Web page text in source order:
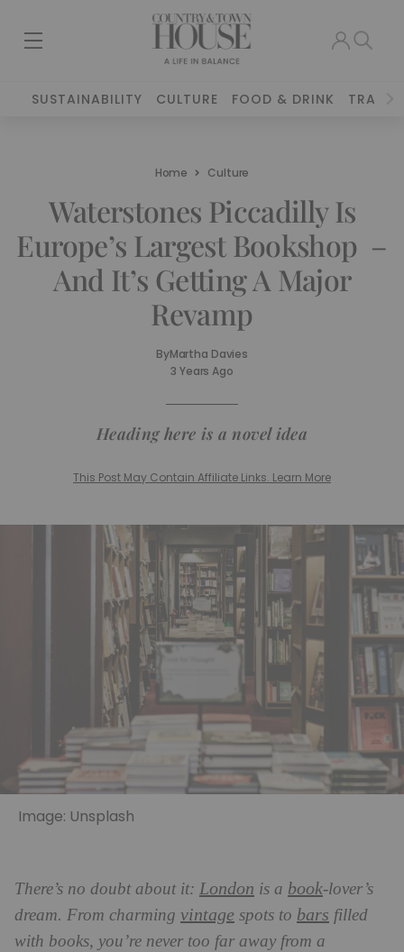
SUSTAINABILITY CULTURE FOOD & DRINK TRAVEL
Home Culture
Waterstones Piccadilly Is
Europe’s Largest Bookshop –
And It’s Getting A Major
Revamp
ByMartha Davies
3 Years Ago
Heading here is a novel idea
This Post May Contain Affiliate Links. Learn More
Image: Unsplash
There’s no doubt about it: London is a book-lover’s
dream. From charming vintage spots to bars filled
with books, you’re never too far away from a